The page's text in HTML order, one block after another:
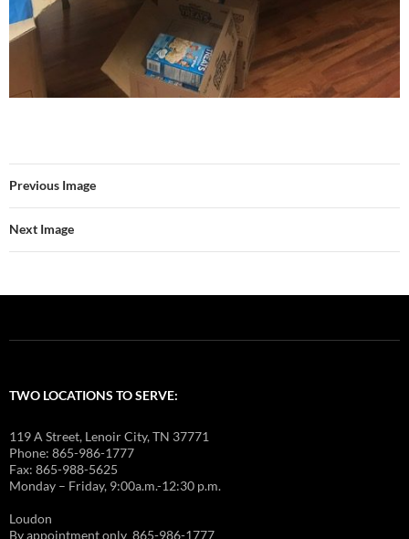
Previous Image
Next Image
TWO LOCATIONS TO SERVE:
119 A Street, Lenoir City, TN 37771
Phone: 865-986-1777
Fax: 865-988-5625
Monday – Friday, 9:00a.m.-12:30 p.m.
Loudon
By appointment only 865-986-1777